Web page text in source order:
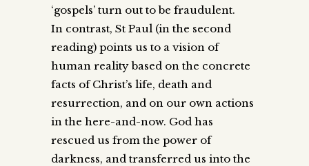
‘gospels’ turn out to be fraudulent.
In contrast, St Paul (in the second
reading) points us to a vision of
human reality based on the concrete
facts of Christ’s life, death and
resurrection, and on our own actions
in the here-and-now. God has
rescued us from the power of
darkness, and transferred us into the